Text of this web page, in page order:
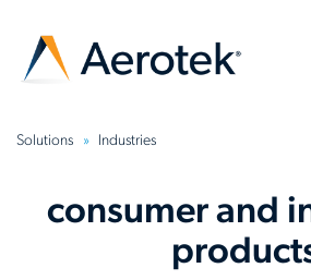
Solutions Industries
consumer and